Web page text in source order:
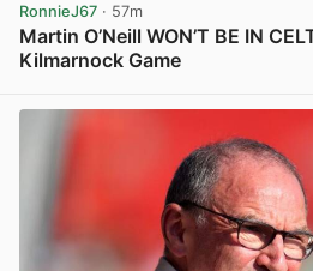
RonnieJ67 · 57m
Martin O’Neill WON’T BE IN
Kilmarnock Game